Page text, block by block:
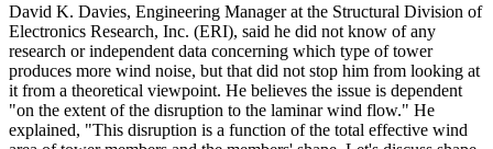
David K. Davies, Engineering Manager at the Structural Division of
Electronics Research, Inc. (ERI), said he did not know of any
research or independent data concerning which type of tower
produces more wind noise, but that did not stop him from looking at
it from a theoretical viewpoint. He believes the issue is dependent
"on the extent of the disruption to the laminar wind flow." He
explained, "This disruption is a function of the total effective wind